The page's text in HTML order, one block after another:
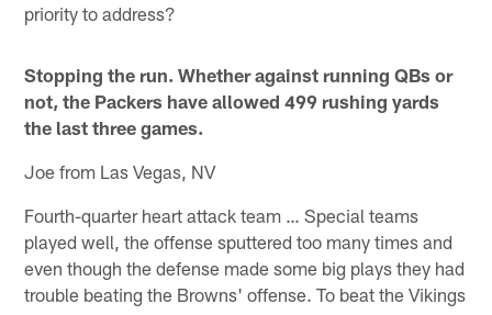
priority to address?
Stopping the run. Whether against running QBs or
not, the Packers have allowed 499 rushing yards
the last three games.
Joe from Las Vegas, NV
Fourth-quarter heart attack team … Special teams
played well, the offense sputtered too many times and
even though the defense made some big plays they had
trouble beating the Browns' offense. To beat the Vikings